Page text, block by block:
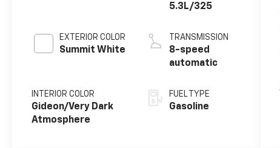
EXTERIOR COLOR
Summit White
INTERIOR COLOR
Gideon/Very Dark
Atmosphere
5.3L/325
TRANSMISSION
8-speed
automatic
FUEL TYPE
Gasoline